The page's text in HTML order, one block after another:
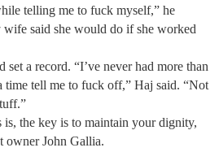
telling me to fuck myself,” he
wife said she would do if she worked
a record. “I’ve never had more than
time tell me to fuck off,” Haj said. “Not
is, the key is to maintain your dignity,
owner John Gallia.